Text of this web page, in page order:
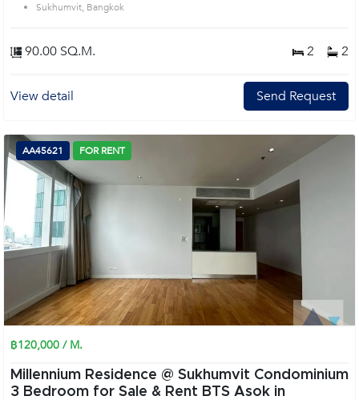
Sukhumvit, Bangkok
90.00 SQ.M. 2 2
View detail Send Request
AA45621 FOR RENT
฿120,000 / M.
Millennium Residence @ Sukhumvit Condominium
3 Bedroom for Sale & Rent BTS Asok in